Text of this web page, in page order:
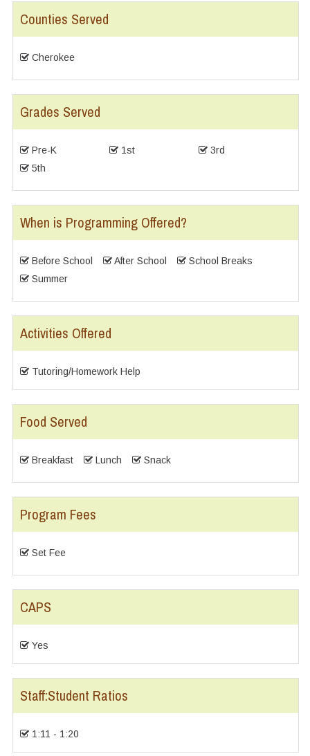
Counties Served
Cherokee
Grades Served
Pre-K 1st
3rd
5th
When is Programming Offered?
Before School After School
School Breaks
Summer
Activities Offered
Tutoring/Homework Help
Food Served
Breakfast Lunch Snack
Program Fees
Set Fee
CAPS
Yes
Staff:Student Ratios
1:11 - 1:20